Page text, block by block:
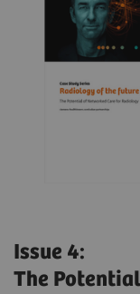
Issue 4:
The